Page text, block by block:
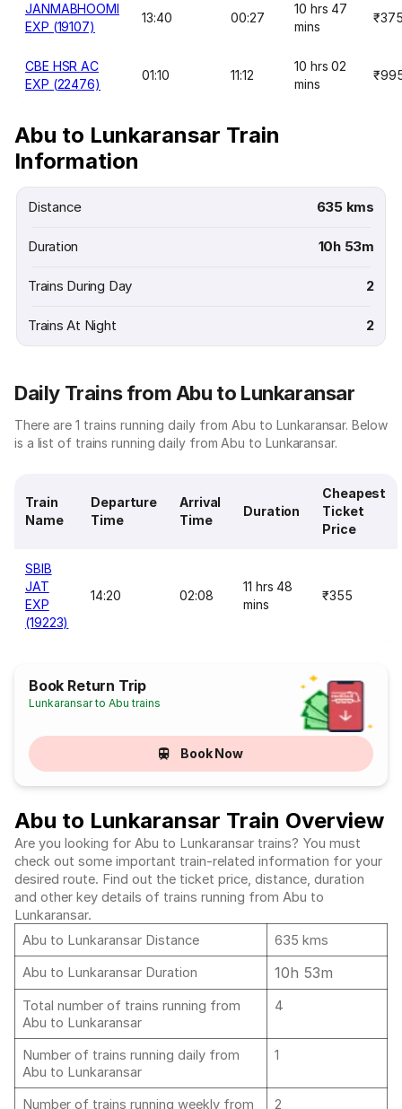
JANMABHOOMI
EXP (19107)
13:40 00:27
10 hrs 47
mins
CBE HSR AC
EXP (22476)
01:10 11:12
10 hrs 02
mins
Abu to Lunkaransar Train
Information
Distance 635 kms
Duration 10h 53m
Trains During Day 2
Trains At Night 2
Daily Trains from Abu to Lunkaransar
There are 1 trains running daily from Abu to Lunkaransar. Below
is a list of trains running daily from Abu to Lunkaransar.
Train
Name
Departure
Time
Arrival
Time
Duration
Cheapest
Ticket
Price
SBIB
JAT
EXP
(19223)
14:20 02:08
11 hrs 48
mins
₹355
Book Return Trip
Lunkaransar to Abu trains
Book Now
Abu to Lunkaransar Train Overview
Are you looking for Abu to Lunkaransar trains? You must
check out some important train-related information for your
desired route. Find out the ticket price, distance, duration
and other key details of trains running from Abu to
Lunkaransar.
Abu to Lunkaransar Distance
635 kms
Abu to Lunkaransar Duration
10h 53m
Total number of trains running from
Abu to Lunkaransar
4
Number of trains running daily from
Abu to Lunkaransar
1
Number of trains running weekly from 2